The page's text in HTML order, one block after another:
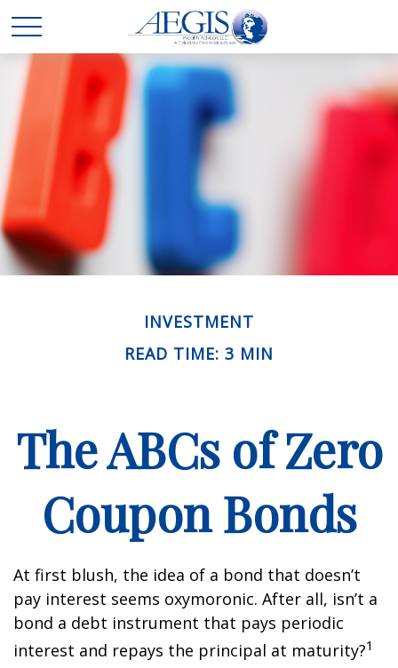
INVESTMENT
READ TIME: 3 MIN
The ABCs of Zero
Coupon Bonds
At first blush, the idea of a bond that doesn’t
pay interest seems oxymoronic. After all, isn’t a
bond a debt instrument that pays periodic
interest and repays the principal at maturity?1